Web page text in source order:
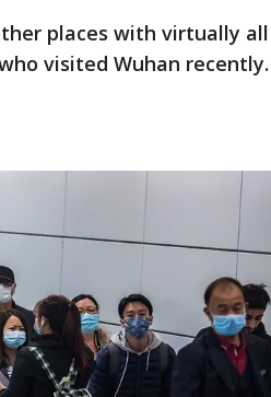
places with virtually all
visited Wuhan recently.